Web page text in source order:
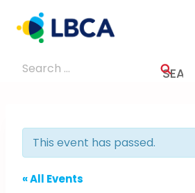
content
Search
This event has passed.
« All Events